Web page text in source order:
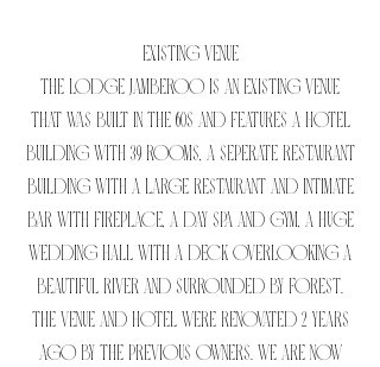
EXISTING VENUE
The Lodge Jamberoo is an existing venue
that was built in the 60s and features a hotel
building with 39 rooms, a seperate restaurant
building with a large restaurant and intimate
bar with fireplace, a day spa and gym, a huge
wedding hall with a deck overlooking a
beautiful river and surrounded by forest.
The venue and hotel were renovated 2 years
ago by the previous owners. We are now